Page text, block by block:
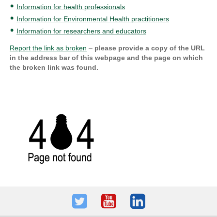
Information for health professionals
Information for Environmental Health practitioners
Information for researchers and educators
Report the link as broken – please provide a copy of the URL
in the address bar of this webpage and the page on which
the broken link was found.
TwitterYoutubeLinkedIn